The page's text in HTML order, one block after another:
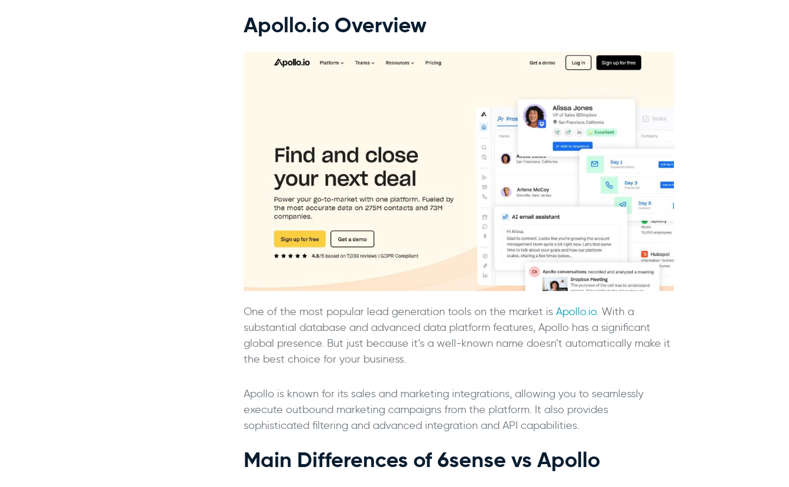
Apollo.io Overview
One of the most popular lead generation tools on the market isApollo.io. With a
substantial database and advanced data platform features, Apollo has a significant
global presence. But just because it’s a well-known name doesn’t automatically make it
the best choice for your business.
Apollo is known for its sales and marketing integrations, allowing you to seamlessly
execute outbound marketing campaigns from the platform. It also provides
sophisticated filtering and advanced integration and API capabilities.
Main Differences of 6sense vs Apollo